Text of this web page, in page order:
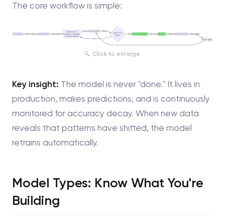
The core workflow is simple:
Click to enlarge
Key insight: The model is never "done." It lives in
production, makes predictions, and is continuously
monitored for accuracy decay. When new data
reveals that patterns have shifted, the model
retrains automatically.
Model Types: Know What You're
Building